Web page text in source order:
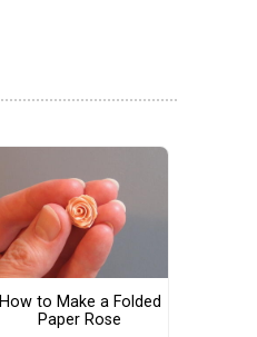
How to Make a Folded
Paper Rose